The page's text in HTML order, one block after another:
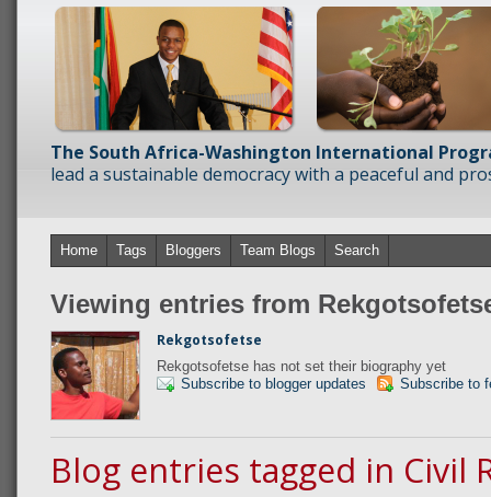
The South Africa-Washington International
lead a sustainable democracy with a peaceful and
Home Tags Bloggers Team Blogs Search
Viewing entries from
Rekgotsofetse
Rekgotsofetse has not set their biography yet
Subscribe to blogger updates
Subscribe to
Blog entries tagged in Civil